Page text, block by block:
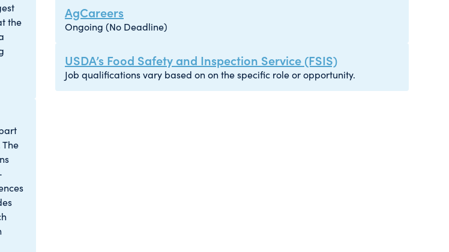
the
AgCareers
Ongoing (No Deadline)
USDA’s Food Safety and Inspection Service (FSIS)
Job qualifications vary based on on the specific role or opportunity.